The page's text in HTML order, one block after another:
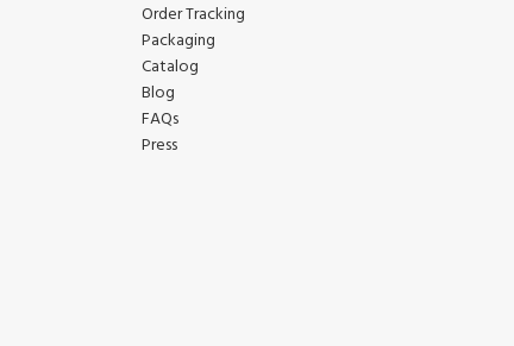
Order Tracking
Packaging
Catalog
Blog
FAQs
Press